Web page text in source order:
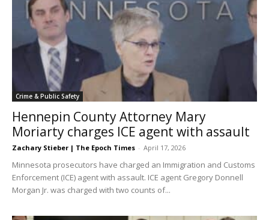
Crime & Public Safety
Hennepin County Attorney Mary
Moriarty charges ICE agent with assault
Zachary Stieber | The Epoch Times - April 17, 2026
Minnesota prosecutors have charged an Immigration and Customs
Enforcement (ICE) agent with assault. ICE agent Gregory Donnell
Morgan Jr. was charged with two counts of...